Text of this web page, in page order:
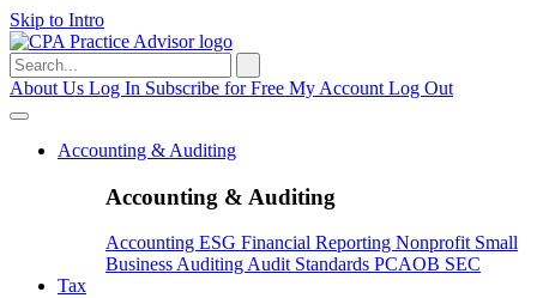
Skip to Intro
Search
for:
About Us Log In Subscribe for Free My Account Log Out
Accounting & Auditing
Accounting & Auditing
Accounting ESG Financial Reporting Nonprofit Small
BusinessAuditingAudit Standards PCAOB SEC
Tax